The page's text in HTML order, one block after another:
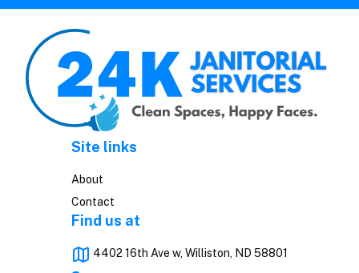
Site links
About
Contact
Find us at
4402 16th Ave w, Williston, ND 58801